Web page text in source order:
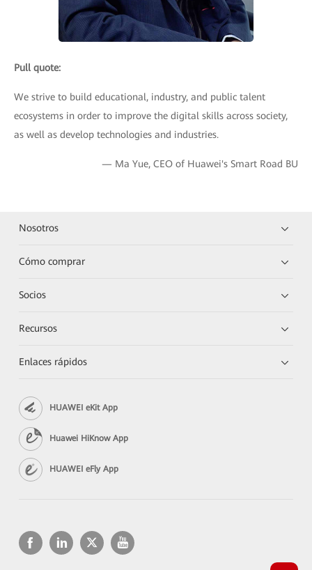
Pull quote:
We strive to build educational, industry, and public talent
ecosystems in order to improve the digital skills across society,
as well as develop technologies and industries.
— Ma Yue, CEO of Huawei's Smart Road BU
Nosotros
Cómo comprar
Socios
Recursos
Enlaces rápidos
HUAWEI eKit App
Huawei HiKnow App
HUAWEI eFly App